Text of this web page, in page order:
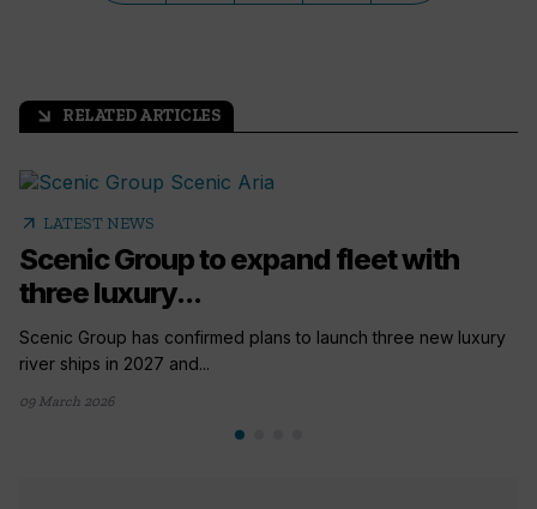
arrow_outward RELATED ARTICLES
arrow_outward LATEST NEWS
Scenic Group to expand fleet with
three luxury...
Scenic Group has confirmed plans to launch three new luxury
river ships in 2027 and...
09 March 2026